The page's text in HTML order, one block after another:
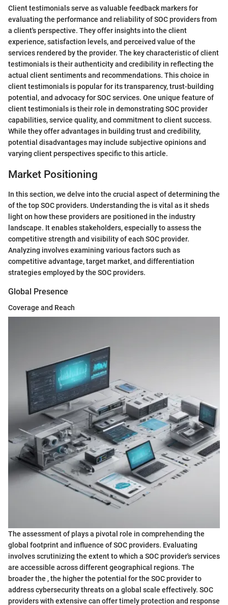
Client testimonials serve as valuable feedback markers for
evaluating the performance and reliability of SOC providers from
a client's perspective. They offer insights into the client
experience, satisfaction levels, and perceived value of the
services rendered by the provider. The key characteristic of client
testimonials is their authenticity and credibility in reflecting the
actual client sentiments and recommendations. This choice in
client testimonials is popular for its transparency, trust-building
potential, and advocacy for SOC services. One unique feature of
client testimonials is their role in demonstrating SOC provider
capabilities, service quality, and commitment to client success.
While they offer advantages in building trust and credibility,
potential disadvantages may include subjective opinions and
varying client perspectives specific to this article.
Market Positioning
In this section, we delve into the crucial aspect of determining the
of the top SOC providers. Understanding the is vital as it sheds
light on how these providers are positioned in the industry
landscape. It enables stakeholders, especiallyto assess the
competitive strength and visibility of each SOC provider.
Analyzing involves examining various factors such as
competitive advantage, target market, and differentiation
strategies employed by the SOC providers.
Global Presence
Coverage and Reach
The assessment ofplays a pivotal role in comprehending the
global footprint and influence of SOC providers. Evaluating
involves scrutinizing the extent to which a SOC provider's services
are accessible across different geographical regions. The
broader the , the higher the potential for the SOC provider to
address cybersecurity threats on a global scale effectively. SOC
providers with extensive can offer timely protection and response